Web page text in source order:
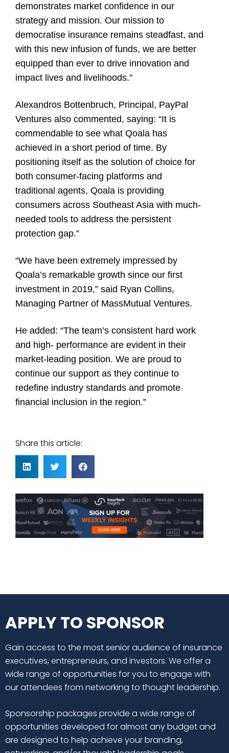
demonstrates market confidence in our
strategy and mission. Our mission to
democratise insurance remains steadfast, and
with this new infusion of funds, we are better
equipped than ever to drive innovation and
impact lives and livelihoods.”
Alexandros Bottenbruch, Principal, PayPal
Ventures also commented, saying: “It is
commendable to see what Qoala has
achieved in a short period of time. By
positioning itself as the solution of choice for
both consumer-facing platforms and
traditional agents, Qoala is providing
consumers across Southeast Asia with much-
needed tools to address the persistent
protection gap.”
“We have been extremely impressed by
Qoala’s remarkable growth since our first
investment in 2019,” said Ryan Collins,
Managing Partner of MassMutual Ventures.
He added: “The team’s consistent hard work
and high- performance are evident in their
market-leading position. We are proud to
continue our support as they continue to
redefine industry standards and promote
financial inclusion in the region.”
Share this article:
APPLY TO SPONSOR
Gain access to the most senior audience of insurance
executives, entrepreneurs, and investors. We offer a
wide range of opportunities for you to engage with
our attendees from networking to thought leadership.
Sponsorship packages provide a wide range of
opportunities developed for almost any budget and
are designed to help achieve your branding,